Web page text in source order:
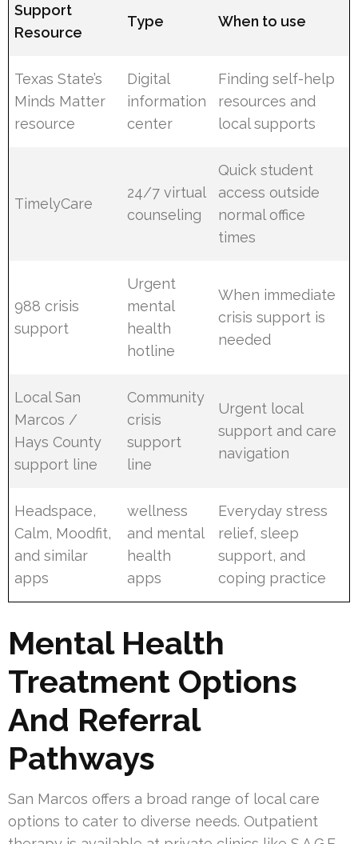
Support
Resource
Type When to use
Texas State’s
Minds Matter
resource
Digital
information
center
Finding self-help
resources and
local supports
TimelyCare
24/7 virtual
counseling
Quick student
access outside
normal office
times
988 crisis
support
Urgent
mental
health
hotline
When immediate
crisis support is
needed
Local San
Marcos /
Hays County
support line
Community
crisis
support
line
Urgent local
support and care
navigation
Headspace,
Calm, Moodfit,
and similar
apps
wellness
and mental
health
apps
Everyday stress
relief, sleep
support, and
coping practice
Mental Health
Treatment Options
And Referral
Pathways
San Marcos offers a broad range of local care
options to cater to diverse needs. Outpatient